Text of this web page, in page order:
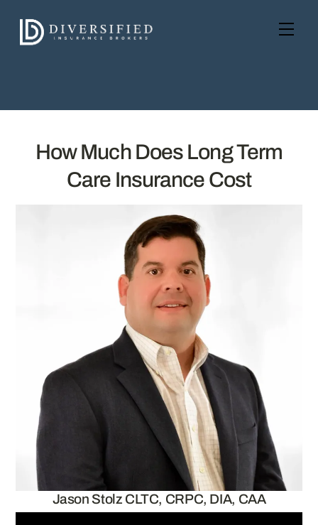
content
How Much Does Long Term
Care Insurance Cost
Jason Stolz CLTC, CRPC, DIA, CAA